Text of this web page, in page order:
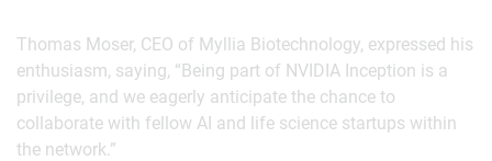
Thomas Moser, CEO of Myllia Biotechnology, expressed his
enthusiasm, saying, “Being part of NVIDIA Inception is a
privilege, and we eagerly anticipate the chance to
collaborate with fellow AI and life science startups within
the network.”